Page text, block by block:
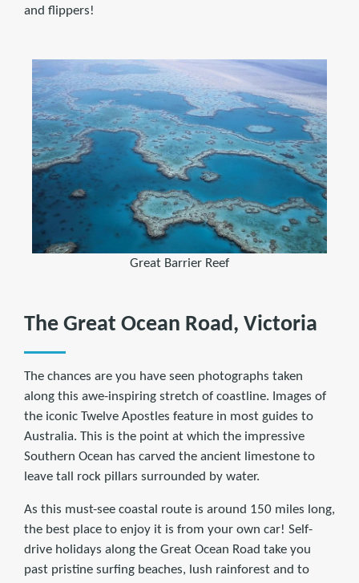
and flippers!
Great Barrier Reef
The Great Ocean Road, Victoria
The chances are you have seen photographs taken
along this awe-inspiring stretch of coastline. Images of
the iconic Twelve Apostles feature in most guides to
Australia. This is the point at which the impressive
Southern Ocean has carved the ancient limestone to
leave tall rock pillars surrounded by water.
As this must-see coastal route is around 150 miles long,
the best place to enjoy it is from your own car! Self-
drive holidays along the Great Ocean Road take you
past pristine surfing beaches, lush rainforest and to